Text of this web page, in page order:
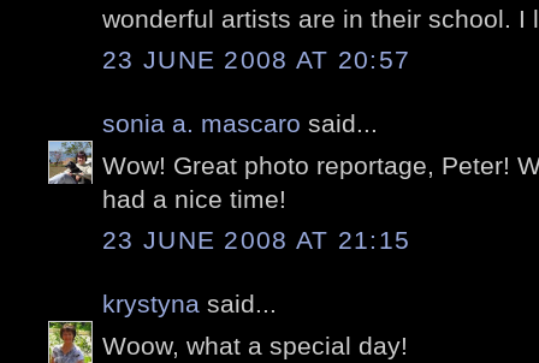
wonderful artists are in their school. I
23 JUNE 2008 AT 20:57
sonia a. mascaro said...
Wow! Great photo reportage, Peter!
had a nice time!
23 JUNE 2008 AT 21:15
krystyna said...
Woow, what a special day!